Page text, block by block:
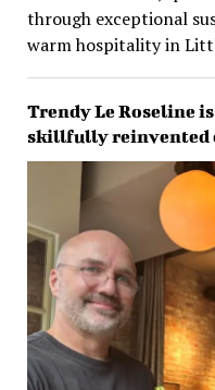
through exceptional
warm hospitality in
Trendy Le Roseline
skillfully reinvented